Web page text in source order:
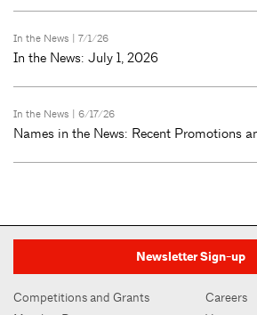
In the News | 7/1/26
In the News: July 1, 2026
In the News | 6/17/26
Names in the News: Recent Promotions
Newsletter Sign-up
Competitions and Grants
Careers